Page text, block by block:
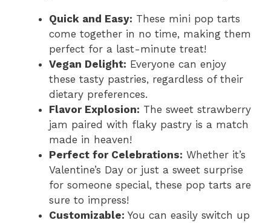
Quick and Easy: These mini pop tarts
come together in no time, making them
perfect for a last-minute treat!
Vegan Delight: Everyone can enjoy
these tasty pastries, regardless of their
dietary preferences.
Flavor Explosion: The sweet strawberry
jam paired with flaky pastry is a match
made in heaven!
Perfect for Celebrations: Whether it’s
Valentine’s Day or just a sweet surprise
for someone special, these pop tarts are
sure to impress!
Customizable: You can easily switch up